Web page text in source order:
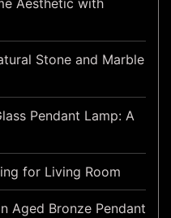
Aesthetic with
Stone and Marble
Pendant Lamp: A
for Living Room
Aged Bronze Pendant